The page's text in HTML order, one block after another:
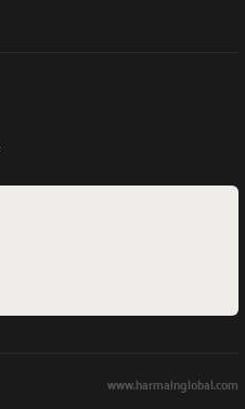
www.harmainglobal.com